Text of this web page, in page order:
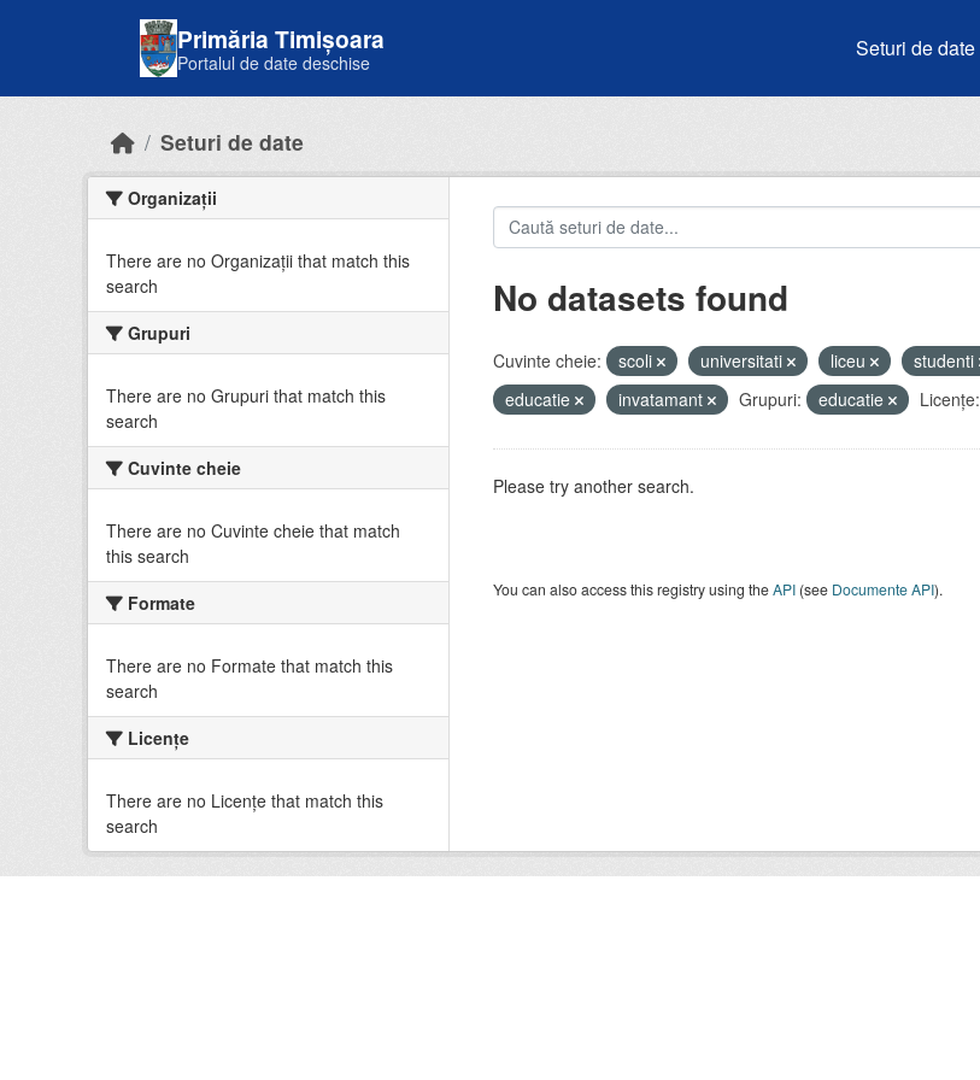
Primăria Timișoara
Portalul de date deschise
Seturi de date
Seturi de date
Organizații
There are no Organizații that match this
search
Grupuri
There are no Grupuri that match this
search
Cuvinte cheie
There are no Cuvinte cheie that match
this search
Formate
There are no Formate that match this
search
Licenţe
There are no Licenţe that match this
search
No datasets found
Cuvinte cheie: scoli universitati liceu studenti
educatie
invatamant Grupuri: educatie Licenţe:
Please try another search.
You can also access this registry using theAPI(see Documente API).